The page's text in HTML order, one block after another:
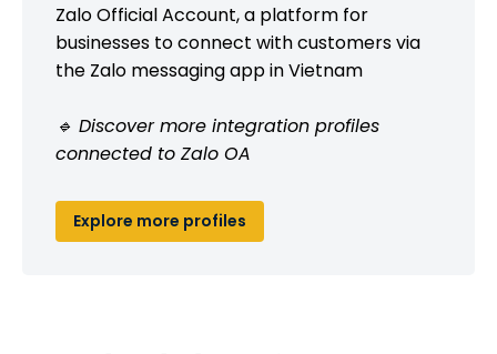
Zalo Official Account, a platform for
businesses to connect with customers via
the Zalo messaging app in Vietnam
🔹 Discover more integration profiles
connected to Zalo OA
Explore more profiles